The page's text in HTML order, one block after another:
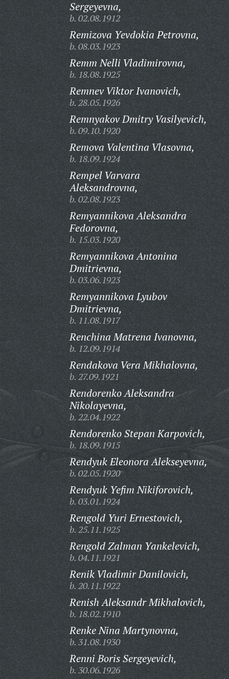
Sergeyevna,
b. 02.08.1912
Remizova Yevdokia Petrovna,
b. 08.03.1923
Remm Nelli Vladimirovna,
b. 18.08.1925
Remnev Viktor Ivanovich,
b. 28.05.1926
Remnyakov Dmitry Vasilyevich,
b. 09.10.1920
Remova Valentina Vlasovna,
b. 18.09.1924
Rempel Varvara
Aleksandrovna,
b. 02.08.1923
Remyannikova Aleksandra
Fedorovna,
b. 15.03.1920
Remyannikova Antonina
Dmitrievna,
b. 03.06.1923
Remyannikova Lyubov
Dmitrievna,
b. 11.08.1917
Renchina Matrena Ivanovna,
b. 12.09.1914
Rendakova Vera Mikhalovna,
b. 27.09.1921
Rendorenko Aleksandra
Nikolayevna,
b. 22.04.1922
Rendorenko Stepan Karpovich,
b. 18.09.1915
Rendyuk Eleonora Alekseyevna,
b. 02.05.1920
Rendyuk Yefim Nikiforovich,
b. 03.01.1924
Rengold Yuri Ernestovich,
b. 25.11.1925
Rengold Zalman Yankelevich,
b. 04.11.1921
Renik Vladimir Danilovich,
b. 20.11.1922
Renish Aleksandr Mikhalovich,
b. 18.02.1910
Renke Nina Martynovna,
b. 31.08.1930
Renni Boris Sergeyevich,
b. 30.06.1926